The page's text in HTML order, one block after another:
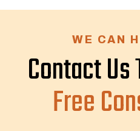
WE CAN
Contact Us
Free